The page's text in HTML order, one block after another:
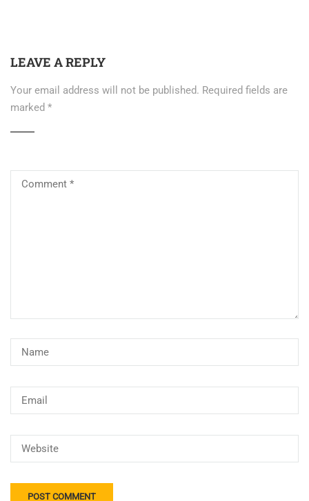
LEAVE A REPLY
Your email address will not be published. Required fields are
marked *